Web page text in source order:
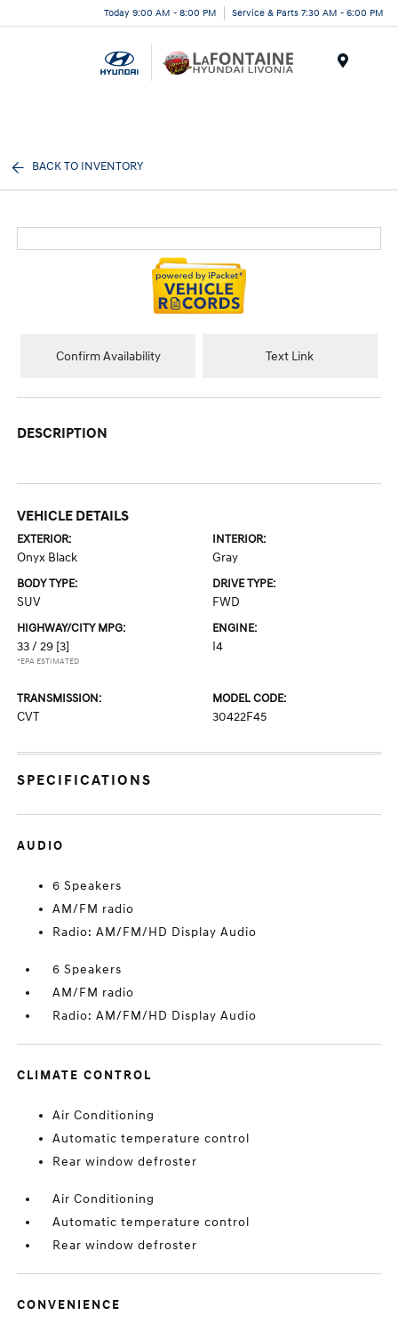
Today 9:00 AM - 8:00 PM Service & Parts 7:30 AM - 6:00 PM
BACK TO INVENTORY
Confirm Availability Text Link
DESCRIPTION
VEHICLE DETAILS
EXTERIOR:
Onyx Black
INTERIOR:
Gray
BODY TYPE:
SUV
DRIVE TYPE:
FWD
HIGHWAY/CITY MPG:
33 / 29 [3]
*EPA ESTIMATED
ENGINE:
I4
TRANSMISSION:
CVT
MODEL CODE:
30422F45
SPECIFICATIONS
AUDIO
6 Speakers
AM/FM radio
Radio: AM/FM/HD Display Audio
6 Speakers
AM/FM radio
Radio: AM/FM/HD Display Audio
CLIMATE CONTROL
Air Conditioning
Automatic temperature control
Rear window defroster
Air Conditioning
Automatic temperature control
Rear window defroster
CONVENIENCE